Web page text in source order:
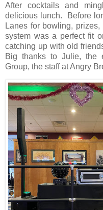
After cocktails and
delicious lunch.
Before
Lanes for bowling, prizes,
system was a perfect fit
catching up with old
Big thanks to Julie, the
Group, the staff at Angry